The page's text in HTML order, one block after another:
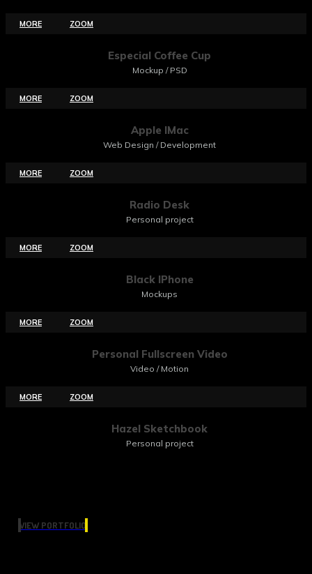
MORE ZOOM
Especial Coffee Cup
Mockup / PSD
MORE ZOOM
Apple IMac
Web Design / Development
MORE ZOOM
Radio Desk
Personal project
MORE ZOOM
Black IPhone
Mockups
MORE ZOOM
Personal Fullscreen Video
Video / Motion
MORE ZOOM
Hazel Sketchbook
Personal project
VIEW PORTFOLIO